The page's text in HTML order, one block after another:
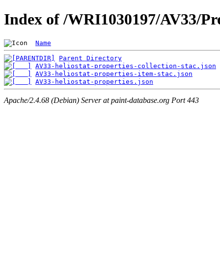
Index of /WRI1030197/AV33/
Name
Parent Directory
AV33-heliostat-properties-collection-stac.json
AV33-heliostat-properties-item-stac.json
AV33-heliostat-properties.json
Apache/2.4.68 (Debian) Server at paint-database.org Port 443